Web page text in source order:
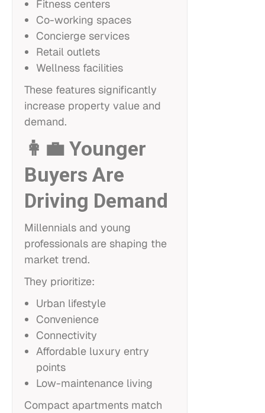
Fitness centers
Co-working spaces
Concierge services
Retail outlets
Wellness facilities
These features significantly
increase property value and
demand.
👩‍💼 Younger
Buyers Are
Driving Demand
Millennials and young
professionals are shaping the
market trend.
They prioritize:
Urban lifestyle
Convenience
Connectivity
Affordable luxury entry
points
Low-maintenance living
Compact apartments match